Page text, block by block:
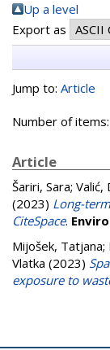
Up a level
Export as
Jump to: Article
Number of items:
Article
Šariri, Sara; Valić,
(2023) Long-
CiteSpace.
Mijošek, Tatjana;
Vlatka (2023)
exposure to